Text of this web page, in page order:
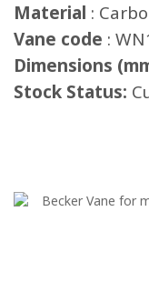
Material :
Vane code :
Dimensions
Stock Status: